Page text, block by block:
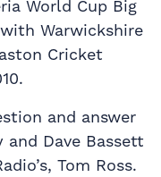
World Cup Big
Warwickshire
Cricket
and answer
and Dave Bassett
Tom Ross.